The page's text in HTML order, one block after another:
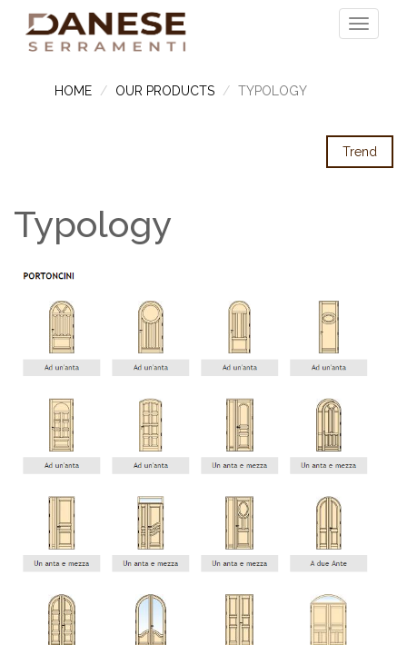
HOME OUR PRODUCTS TYPOLOGY
Trend
Typology